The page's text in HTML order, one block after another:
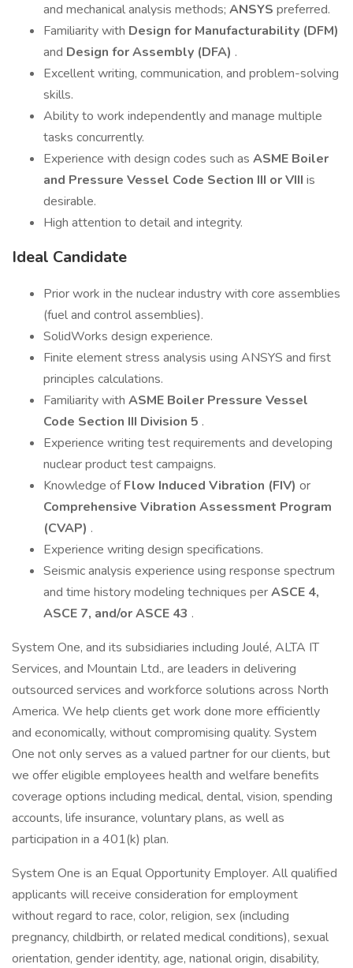
and mechanical analysis methods; ANSYS preferred.
Familiarity with Design for Manufacturability (DFM)
and Design for Assembly (DFA) .
Excellent writing, communication, and problem-solving
skills.
Ability to work independently and manage multiple
tasks concurrently.
Experience with design codes such as ASME Boiler
and Pressure Vessel Code Section III or VIII is
desirable.
High attention to detail and integrity.
Ideal Candidate
Prior work in the nuclear industry with core assemblies
(fuel and control assemblies).
SolidWorks design experience.
Finite element stress analysis using ANSYS and first
principles calculations.
Familiarity with ASME Boiler Pressure Vessel
Code Section III Division 5 .
Experience writing test requirements and developing
nuclear product test campaigns.
Knowledge ofFlow Induced Vibration (FIV) or
Comprehensive Vibration Assessment Program
(CVAP) .
Experience writing design specifications.
Seismic analysis experience using response spectrum
and time history modeling techniques perASCE 4,
ASCE 7, and/or ASCE 43 .
System One, and its subsidiaries including Joulé, ALTA IT
Services, and Mountain Ltd., are leaders in delivering
outsourced services and workforce solutions across North
America. We help clients get work done more efficiently
and economically, without compromising quality. System
One not only serves as a valued partner for our clients, but
we offer eligible employees health and welfare benefits
coverage options including medical, dental, vision, spending
accounts, life insurance, voluntary plans, as well as
participation in a 401(k) plan.
System One is an Equal Opportunity Employer. All qualified
applicants will receive consideration for employment
without regard to race, color, religion, sex (including
pregnancy, childbirth, or related medical conditions), sexual
orientation, gender identity, age, national origin, disability,